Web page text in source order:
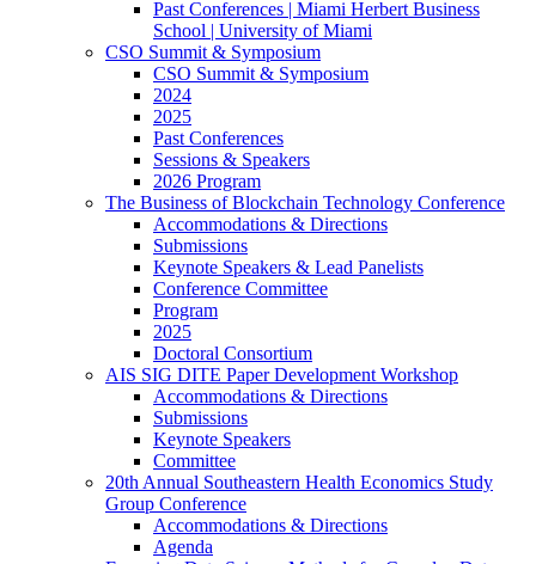
Past Conferences | Miami Herbert Business
School | University of Miami
CSO Summit & Symposium
CSO Summit & Symposium
2024
2025
Past Conferences
Sessions & Speakers
2026 Program
The Business of Blockchain Technology Conference
Accommodations & Directions
Submissions
Keynote Speakers & Lead Panelists
Conference Committee
Program
2025
Doctoral Consortium
AIS SIG DITE Paper Development Workshop
Accommodations & Directions
Submissions
Keynote Speakers
Committee
20th Annual Southeastern Health Economics Study
Group Conference
Accommodations & Directions
Agenda